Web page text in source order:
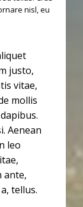
nisl, eu
justo,
vitae,
mollis
Aenean
leo
ante,
tellus.